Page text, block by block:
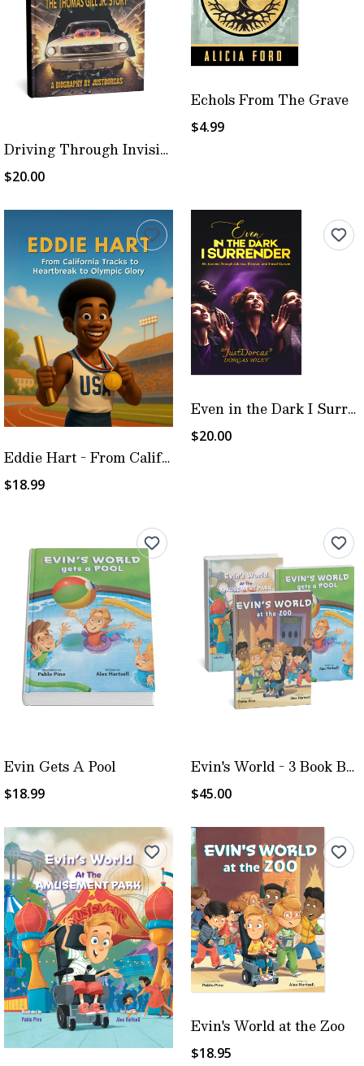
Driving Through Invisible Walls
$20.00
Echols From The Grave
$4.99
Eddie Hart - From California Tracks to Heartbreak to Olympic Glory
$18.99
Even in the Dark I Surrender
$20.00
Evin Gets A Pool
$18.99
Evin's World - 3 Book Bundle
$45.00
Evin's World at the Zoo
$18.95